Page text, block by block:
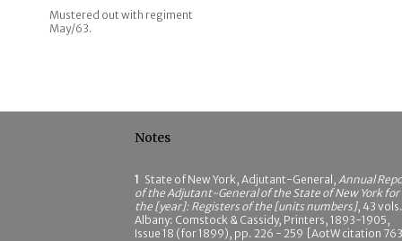
Mustered out with regiment
May/63.
Notes
1 State of New York, Adjutant-General, Annual
of the Adjutant-General of the State of New York for
the [year]: Registers of the [units numbers], 43
Albany: Comstock & Cassidy, Printers, 1893-1905,
Issue 18 (for 1899), pp. 226 - 259 [AotW citation